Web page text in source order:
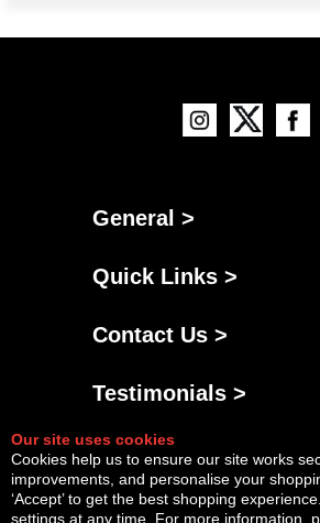
General >
Quick Links >
Contact Us >
Testimonials >
Our site uses cookies
Cookies help us to ensure our site works
improvements, and personalise your
‘Accept’ to get the best shopping
settings at any time. For more information,